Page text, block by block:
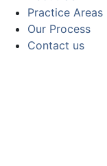
Practice Areas
Our Process
Contact us